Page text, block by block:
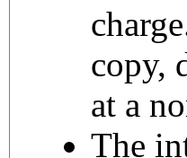
copy,
at a
The